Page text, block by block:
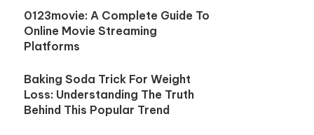
0123movie: A Complete Guide To
Online Movie Streaming
Platforms
Baking Soda Trick For Weight
Loss: Understanding The Truth
Behind This Popular Trend